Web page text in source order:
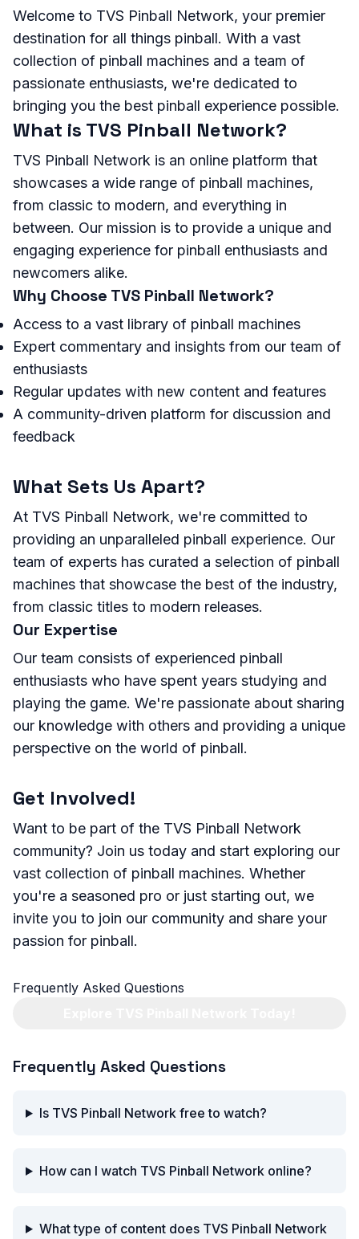
Welcome to TVS Pinball Network, your premier
destination for all things pinball. With a vast
collection of pinball machines and a team of
passionate enthusiasts, we're dedicated to
bringing you the best pinball experience possible.
What is TVS Pinball Network?
TVS Pinball Network is an online platform that
showcases a wide range of pinball machines,
from classic to modern, and everything in
between. Our mission is to provide a unique and
engaging experience for pinball enthusiasts and
newcomers alike.
Why Choose TVS Pinball Network?
Access to a vast library of pinball machines
Expert commentary and insights from our team of
enthusiasts
Regular updates with new content and features
A community-driven platform for discussion and
feedback
What Sets Us Apart?
At TVS Pinball Network, we're committed to
providing an unparalleled pinball experience. Our
team of experts has curated a selection of pinball
machines that showcase the best of the industry,
from classic titles to modern releases.
Our Expertise
Our team consists of experienced pinball
enthusiasts who have spent years studying and
playing the game. We're passionate about sharing
our knowledge with others and providing a unique
perspective on the world of pinball.
Get Involved!
Want to be part of the TVS Pinball Network
community? Join us today and start exploring our
vast collection of pinball machines. Whether
you're a seasoned pro or just starting out, we
invite you to join our community and share your
passion for pinball.
Frequently Asked Questions
Frequently Asked Questions
Is TVS Pinball Network free to watch?
How can I watch TVS Pinball Network online?
What type of content does TVS Pinball Network